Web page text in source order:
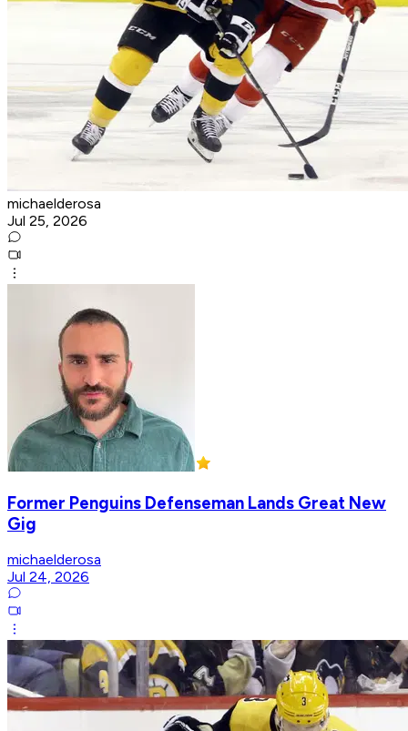
michaelderosa
Jul 25, 2026
Former Penguins Defenseman Lands Great New
Gig
michaelderosa
Jul 24, 2026